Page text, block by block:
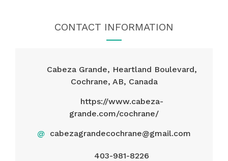
CONTACT INFORMATION
Cabeza Grande, Heartland Boulevard,
Cochrane, AB, Canada
https://www.cabeza-
grande.com/cochrane/
@ cabezagrandecochrane@gmail.com
403-981-8226